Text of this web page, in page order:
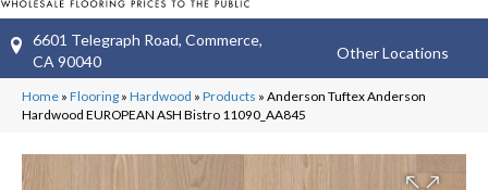
6601 Telegraph Road, Commerce,
CA 90040
Other Locations
Home » Flooring » Hardwood » Products » Anderson Tuftex Anderson
Hardwood EUROPEAN ASH Bistro 11090_AA845